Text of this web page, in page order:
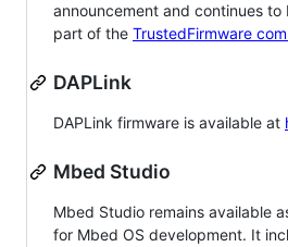
announcement and continues
part of the TrustedFirmware
DAPLink
DAPLink firmware is available at
Mbed Studio
Mbed Studio remains available
for Mbed OS development. It